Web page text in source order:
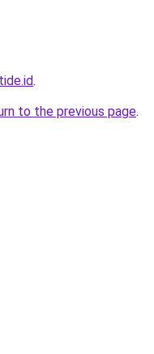
.
to the previous page.